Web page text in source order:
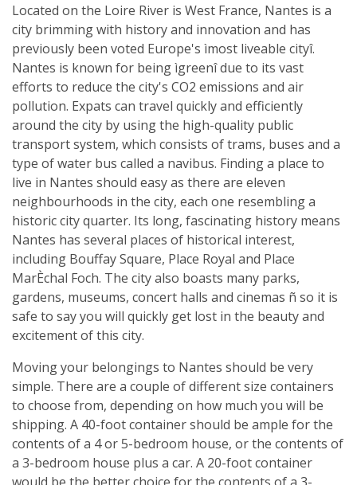
Located on the Loire River is West France, Nantes is a
city brimming with history and innovation and has
previously been voted Europe's ìmost liveable cityî.
Nantes is known for being ìgreenî due to its vast
efforts to reduce the city's CO2 emissions and air
pollution. Expats can travel quickly and efficiently
around the city by using the high-quality public
transport system, which consists of trams, buses and a
type of water bus called a navibus. Finding a place to
live in Nantes should easy as there are eleven
neighbourhoods in the city, each one resembling a
historic city quarter. Its long, fascinating history means
Nantes has several places of historical interest,
including Bouffay Square, Place Royal and Place
MarÈchal Foch. The city also boasts many parks,
gardens, museums, concert halls and cinemas ñ so it is
safe to say you will quickly get lost in the beauty and
excitement of this city.
Moving your belongings to Nantes should be very
simple. There are a couple of different size containers
to choose from, depending on how much you will be
shipping. A 40-foot container should be ample for the
contents of a 4 or 5-bedroom house, or the contents of
a 3-bedroom house plus a car. A 20-foot container